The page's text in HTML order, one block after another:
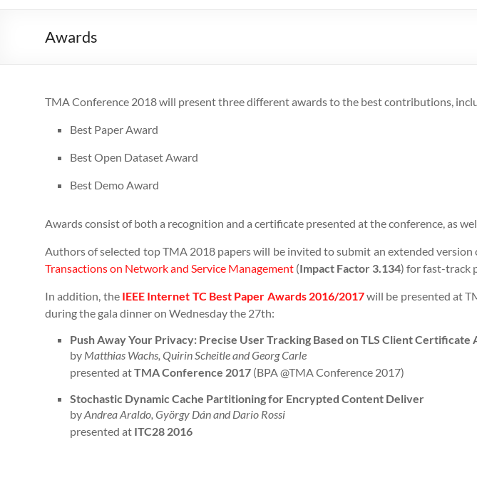
Awards
TMA Conference 2018 will present three different awards to the best contributions,
Best Paper Award
Best Open Dataset Award
Best Demo Award
Awards consist of both a recognition and a certificate presented at the conference, as
Authors of selected top TMA 2018 papers will be invited to submit an extended
Transactions on Network and Service Management (Impact Factor 3.134) for fast-track
In addition, the IEEE Internet TC Best Paper Awards 2016/2017will be presented at
during the gala dinner on Wednesday the 27th:
Push Away Your Privacy: Precise User Tracking Based on TLS Client
by Matthias Wachs, Quirin Scheitle and Georg Carle
presented atTMA Conference 2017 (BPA @TMA Conference 2017)
Stochastic Dynamic Cache Partitioning for Encrypted Content Deliver
byAndrea Araldo, György Dán and Dario Rossi
presented at ITC28 2016